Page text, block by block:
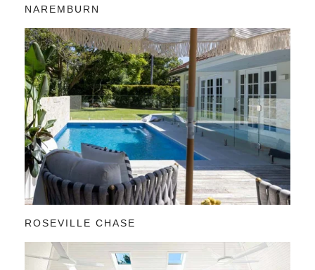
NAREMBURN
ROSEVILLE CHASE